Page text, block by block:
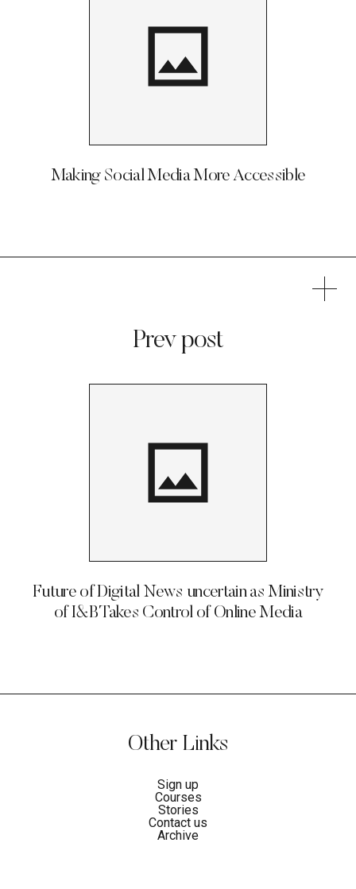
Prev post
Future of Digital News uncertain as Ministry
of I&B Takes Control of Online Media
Making Social Media More Accessible
Other Links
Sign up
Courses
Stories
Contact us
Archive